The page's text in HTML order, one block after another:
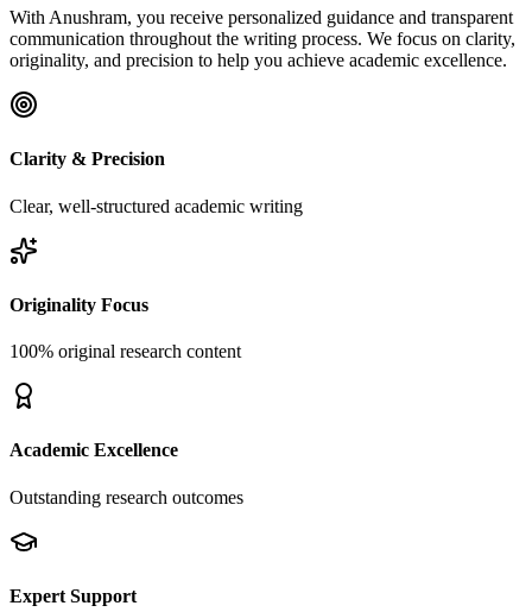
With Anushram, you receive personalized guidance and transparent
communication throughout the writing process. We focus on clarity,
originality, and precision to help you achieve academic excellence.
Clarity & Precision
Clear, well-structured academic writing
Originality Focus
100% original research content
Academic Excellence
Outstanding research outcomes
Expert Support